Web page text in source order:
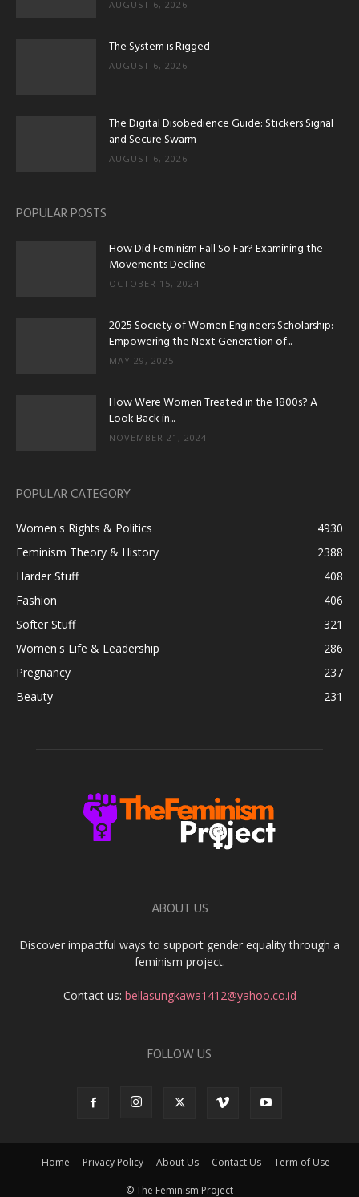
AUGUST 6, 2026
The System is Rigged
AUGUST 6, 2026
The Digital Disobedience Guide: Stickers Signal
and Secure Swarm
AUGUST 6, 2026
POPULAR POSTS
How Did Feminism Fall So Far? Examining the
Movements Decline
OCTOBER 15, 2024
2025 Society of Women Engineers Scholarship:
Empowering the Next Generation of...
MAY 29, 2025
How Were Women Treated in the 1800s? A
Look Back in...
NOVEMBER 21, 2024
POPULAR CATEGORY
Women's Rights & Politics
4930
Feminism Theory & History
2388
Harder Stuff
408
Fashion
406
Softer Stuff
321
Women's Life & Leadership
286
Pregnancy
237
Beauty
231
ABOUT US
Discover impactful ways to support gender equality through a
feminism project.
Contact us: bellasungkawa1412@yahoo.co.id
FOLLOW US
Home Privacy Policy About Us Contact Us Term of Use
© The Feminism Project